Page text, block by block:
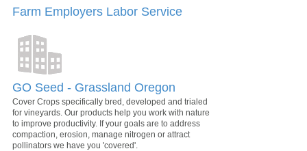
Farm Employers Labor Service
GO Seed - Grassland Oregon
Cover Crops specifically bred, developed and trialed
for vineyards. Our products help you work with nature
to improve productivity. If your goals are to address
compaction, erosion, manage nitrogen or attract
pollinators we have you 'covered'.